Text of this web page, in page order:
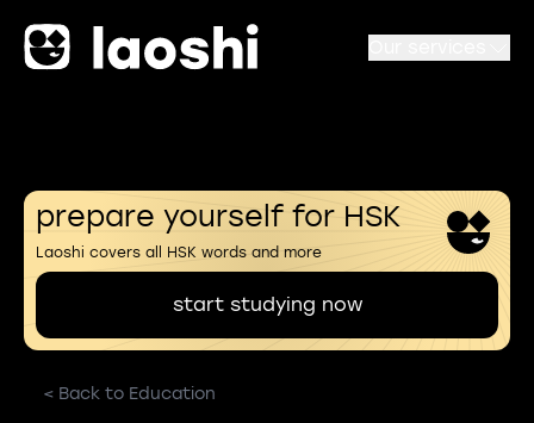
prepare yourself for HSK
Laoshi covers all HSK words and more
start studying now
< Back to Education